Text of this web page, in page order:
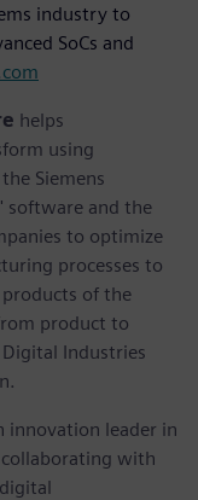
industry to
SoCs and
helps
using
Siemens
software and the
to optimize
processes to
of the
product to
Industries
innovation leader in
with